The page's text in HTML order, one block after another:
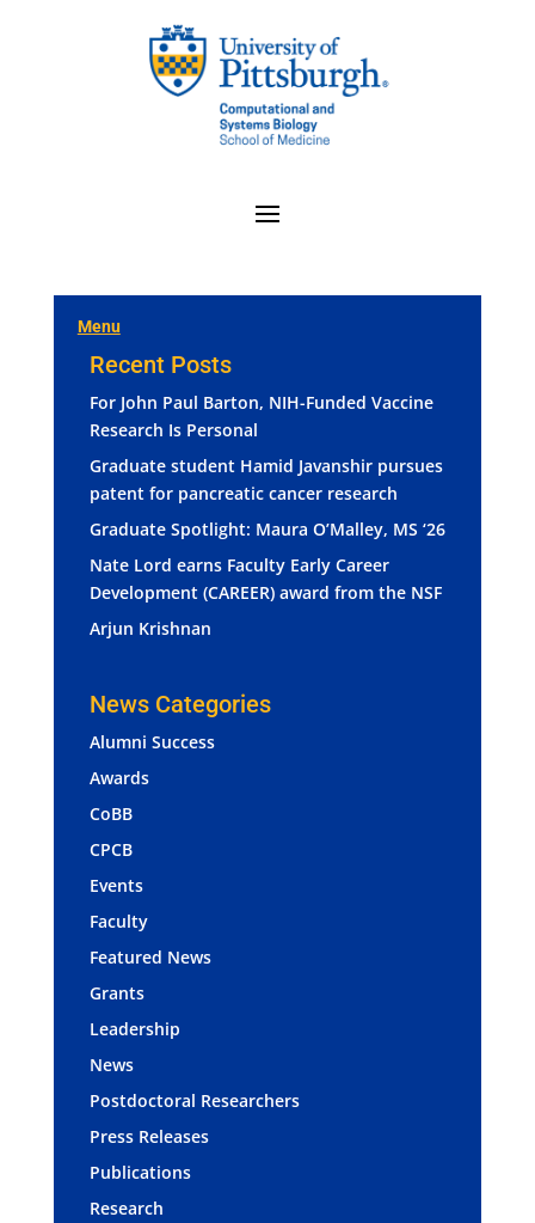
Menu
Recent Posts
For John Paul Barton, NIH-Funded Vaccine
Research Is Personal
Graduate student Hamid Javanshir pursues
patent for pancreatic cancer research
Graduate Spotlight: Maura O’Malley, MS ‘26
Nate Lord earns Faculty Early Career
Development (CAREER) award from the NSF
Arjun Krishnan
News Categories
Alumni Success
Awards
CoBB
CPCB
Events
Faculty
Featured News
Grants
Leadership
News
Postdoctoral Researchers
Press Releases
Publications
Research